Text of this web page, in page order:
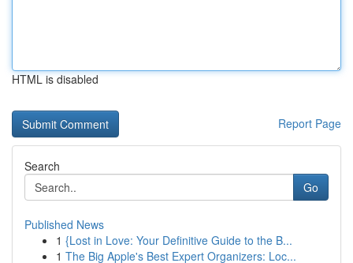
HTML is disabled
Report Page
Search
Go
Published News
1 {Lost in Love: Your Definitive Guide to the B...
1 The Big Apple's Best Expert Organizers: Loc...